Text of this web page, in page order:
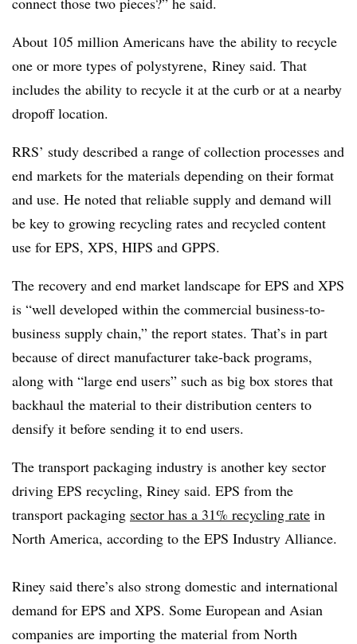
About 105 million Americans have the ability to recycle
one or more types of polystyrene, Riney said. That
includes the ability to recycle it at the curb or at a nearby
dropoff location.
RRS’ study described a range of collection processes and
end markets for the materials depending on their format
and use. He noted that reliable supply and demand will
be key to growing recycling rates and recycled content
use for EPS, XPS, HIPS and GPPS.
The recovery and end market landscape for EPS and XPS
is “well developed within the commercial business-to-
business supply chain,” the report states. That’s in part
because of direct manufacturer take-back programs,
along with “large end users” such as big box stores that
backhaul the material to their distribution centers to
densify it before sending it to end users.
The transport packaging industry is another key sector
driving EPS recycling, Riney said. EPS from the
transport packaging sector has a 31% recycling rate in
North America, according to the EPS Industry Alliance.
Riney said there’s also strong domestic and international
demand for EPS and XPS. Some European and Asian
companies are importing the material from North